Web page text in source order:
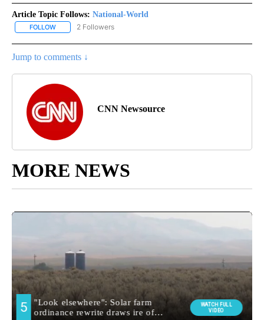
Article Topic Follows: National-World
FOLLOW FOLLOW "NATIONAL-WORLD" TO RECEIVE NOTIFICATIONS
2 Followers
Jump to comments ↓
CNN Newsource
MORE NEWS